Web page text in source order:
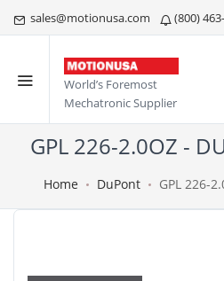
sales@motionusa.com (800)
World’s Foremost
Mechatronic Supplier
GPL 226-2.0OZ -
Home DuPont GPL 226-